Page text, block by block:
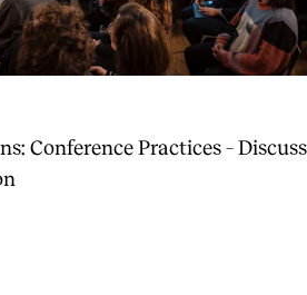
Conference Practices –